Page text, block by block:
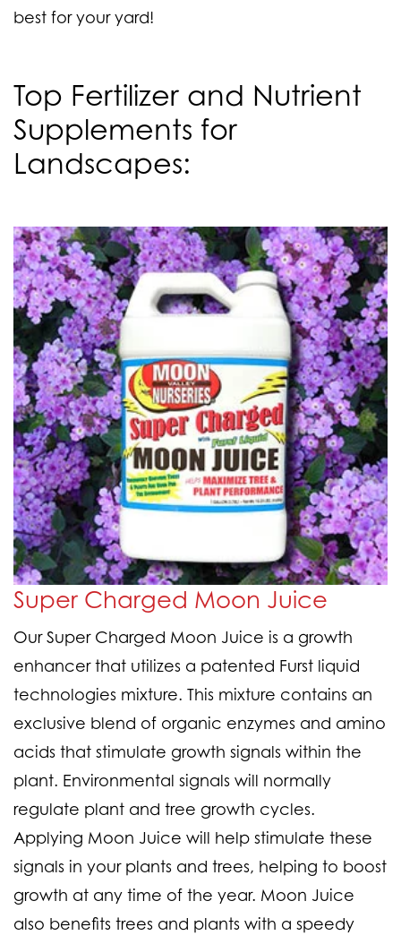
best for your yard!
Top Fertilizer and Nutrient
Supplements for
Landscapes:
Super Charged Moon Juice
Our Super Charged Moon Juice is a growth
enhancer that utilizes a patented Furst liquid
technologies mixture. This mixture contains an
exclusive blend of organic enzymes and amino
acids that stimulate growth signals within the
plant. Environmental signals will normally
regulate plant and tree growth cycles.
Applying Moon Juice will help stimulate these
signals in your plants and trees, helping to boost
growth at any time of the year. Moon Juice
also benefits trees and plants with a speedy